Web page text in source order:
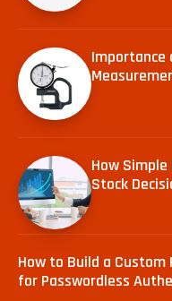
Importance
How
Stock
How to Build a Custom
for Passwordless